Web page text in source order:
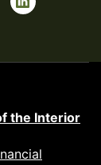
the Interior